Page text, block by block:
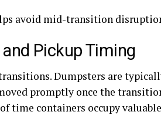
avoid mid-transition
Pickup Timing
Dumpsters are
promptly once the
time containers occupy